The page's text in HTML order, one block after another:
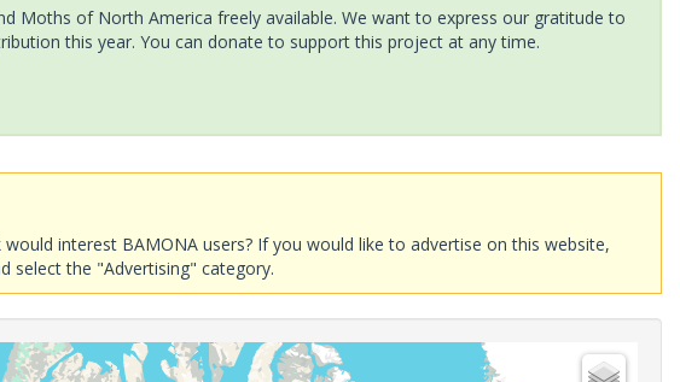
Moths of North America freely available. We want to express our gratitude to
this year. You can donate to support this project at any time.
interest BAMONA users? If you would like to advertise on this website,
select the "Advertising" category.